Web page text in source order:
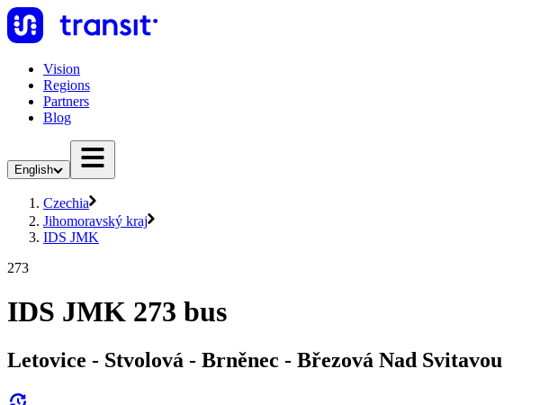
Vision
Regions
Partners
Blog
English
Czechia
Jihomoravský kraj
IDS JMK
273
IDS JMK 273 bus
Letovice - Stvolová - Brněnec - Březová Nad Svitavou